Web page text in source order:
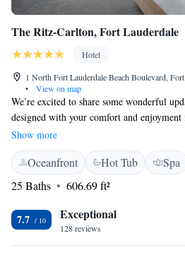
The Ritz-Carlton, Fort Lauderdale
Hotel
1 North Fort Lauderdale Beach Boulevard,
•
View on map
We’re excited to share some wonderful
designed with your comfort and
refreshed experience with our new hair
perfect for relaxation and self-care.
brand new restaurant that features an
delicious meals made from locally sourced
looking to unwind or indulge in a tasty
special for you. We’re also enhancing the
arrive, ensuring your experience starts off
Show more
Oceanfront Hot Tub Spa
25 Baths
606.69 ft²
7.7 Exceptional
128 reviews